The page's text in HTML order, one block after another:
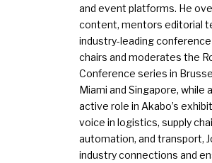
and event platforms. He
content, mentors editorial
industry-leading
chairs and moderates the
Conference series in
Miami and Singapore, while
active role in Akabo’s
voice in logistics, supply
automation, and transport,
industry connections and